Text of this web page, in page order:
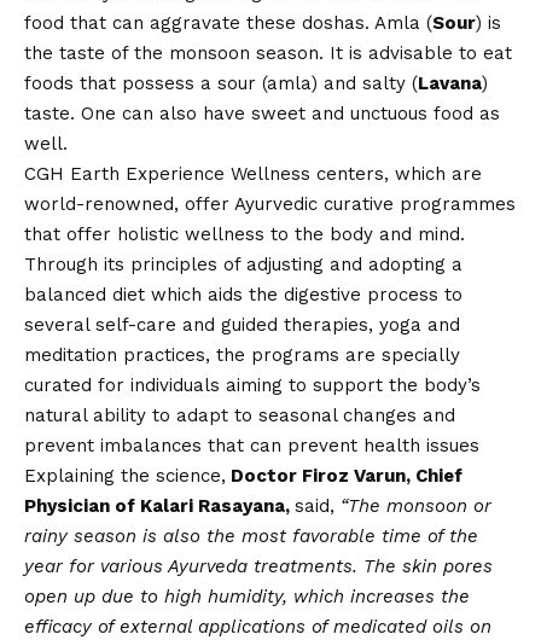
food that can aggravate these doshas. Amla (Sour) is
the taste of the monsoon season. It is advisable to eat
foods that possess a sour (amla) and salty (Lavana)
taste. One can also have sweet and unctuous food as
well.
CGH Earth Experience Wellness centers, which are
world-renowned, offer Ayurvedic curative programmes
that offer holistic wellness to the body and mind.
Through its principles of adjusting and adopting a
balanced diet which aids the digestive process to
several self-care and guided therapies, yoga and
meditation practices, the programs are specially
curated for individuals aiming to support the body’s
natural ability to adapt to seasonal changes and
prevent imbalances that can prevent health issues
Explaining the science, Doctor Firoz Varun, Chief
Physician of Kalari Rasayana, said, “The monsoon or
rainy season is also the most favorable time of the
year for various Ayurveda treatments. The skin pores
open up due to high humidity, which increases the
efficacy of external applications of medicated oils on